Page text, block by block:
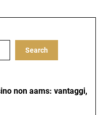
Search
non aams: vantaggi,